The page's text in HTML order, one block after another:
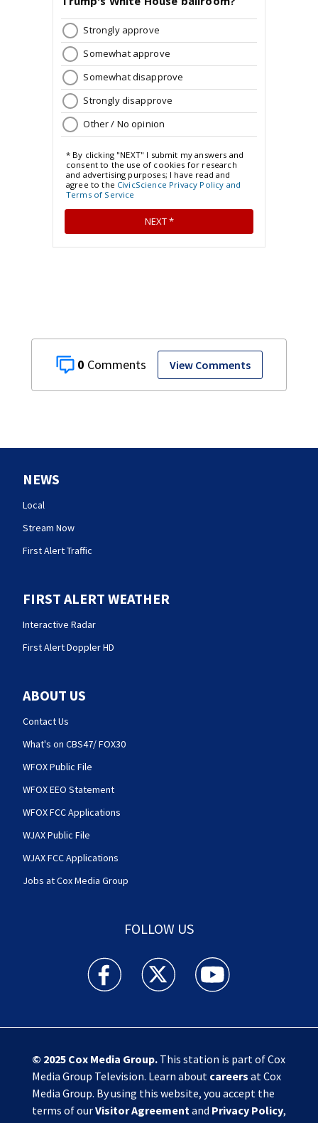
0 View Comments
NEWS
Local
Stream Now
First Alert Traffic
FIRST ALERT WEATHER
Interactive Radar
First Alert Doppler HD
ABOUT US
Contact Us
What's on CBS47/ FOX30
WFOX Public File
WFOX EEO Statement
WFOX FCC Applications
WJAX Public File
WJAX FCC Applications
Jobs at Cox Media Group
FOLLOW US
Action News Jax facebook feed(Opens a new
Action News Jax twitter
Action News Jax
© 2025 Cox Media Group.This station is part of Cox
Media Group Television. Learn about careers at Cox
Media Group. By using this website, you accept the
terms of ourVisitor Agreementand Privacy Policy,